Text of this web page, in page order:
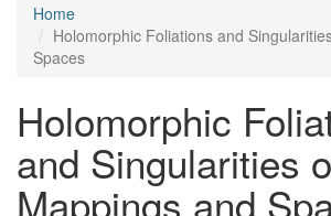
Home
Holomorphic Foliations and
Spaces
Holomorphic
and Singularities
Mappings and